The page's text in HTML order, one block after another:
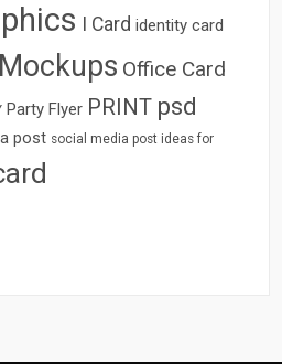
I Card identity card
Mockups Office Card
Party Flyer PRINT psd
post social media post ideas for